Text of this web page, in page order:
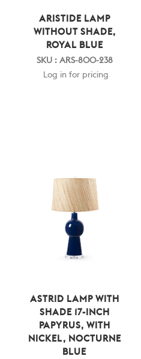
ARISTIDE LAMP
WITHOUT SHADE,
ROYAL BLUE
SKU : ARS-800-238
Log in for pricing
ASTRID LAMP WITH
SHADE 17-INCH
PAPYRUS, WITH
NICKEL, NOCTURNE
BLUE